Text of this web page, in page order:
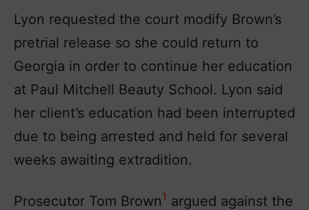
Lyon requested the court modify Brown’s
pretrial release so she could return to
Georgia in order to continue her education
at Paul Mitchell Beauty School. Lyon said
her client’s education had been interrupted
due to being arrested and held for several
weeks awaiting extradition.
Prosecutor Tom Brown1 argued against the